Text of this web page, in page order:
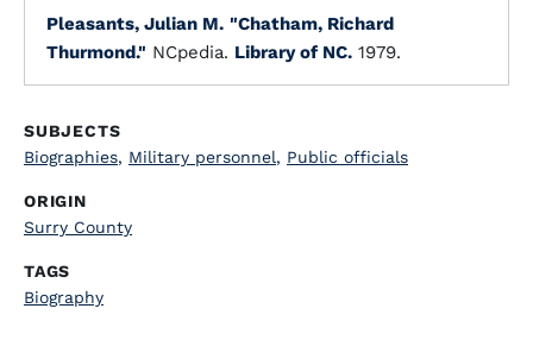
Pleasants, Julian M. "Chatham, Richard
Thurmond." NCpedia. Library of NC. 1979.
SUBJECTS
Biographies, Military personnel, Public officials
ORIGIN
Surry County
TAGS
Biography